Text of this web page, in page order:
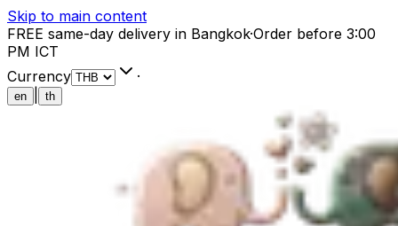
Skip to main content
FREE same-day delivery in Bangkok·Order before 3:00
PM ICT
Currency
·
en th